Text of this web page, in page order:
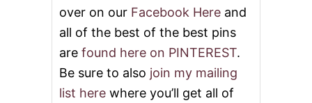
I
D
O
over on our Facebook Here and
all of the best of the best pins
are found here on PINTEREST.
Be sure to also join my mailing
list here where you’ll get all of